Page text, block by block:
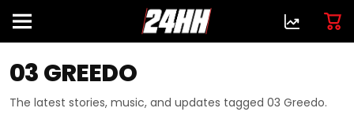
03 GREEDO
The latest stories, music, and updates tagged 03 Greedo.